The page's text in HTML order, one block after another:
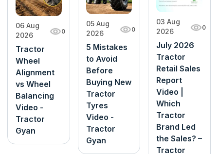
06 Aug
2026
0
Tractor
Wheel
Alignment
vs Wheel
Balancing
Video -
Tractor
Gyan
05 Aug
2026
0
5 Mistakes
to Avoid
Before
Buying New
Tractor
Tyres
Video -
Tractor
Gyan
03 Aug
2026
0
July 2026
Tractor
Retail Sales
Report
Video |
Which
Tractor
Brand Led
the Sales? –
Tractor